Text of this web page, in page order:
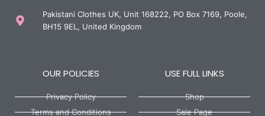
Pakistani Clothes UK, Unit 168222, PO Box 7169, Poole,
BH15 9EL, United Kingdom
OUR POLICIES
Privacy Policy
Terms and Conditions
USE FULL LINKS
Shop
Sale Page